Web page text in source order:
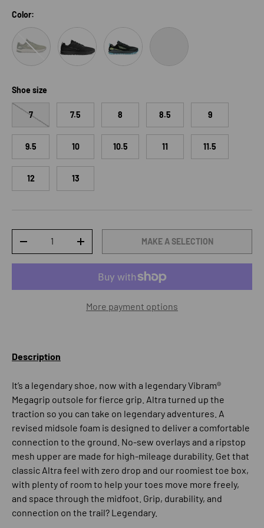
Color:
Sunray/Nightlife
Black Black/Lime
Shoe size
7 7.5 8 8.5 9
9.5 10 10.5 11 11.5
12 13
DECREASE QUANTITYINCREASE QUANTITYMAKE A SELECTION
More payment options
Description
It’s a legendary shoe, now with a legendary Vibram®
Megagrip outsole for fierce grip. Altra turned up the
traction so you can take on legendary adventures. A
revised midsole foam is designed to deliver a comfortable
connection to the ground. No-sew overlays and a ripstop
mesh upper are made for high-mileage durability. Get that
classic Altra feel with zero drop and our roomiest toe box,
with plenty of room to help your toes move more freely,
and space through the midfoot. Grip, durability, and
connection on the trail? Legendary.